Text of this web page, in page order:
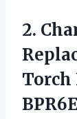
2.
Torch